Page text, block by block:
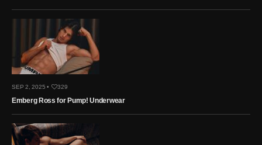
SEP 2, 2025 • 329
Emberg Ross for Pump! Underwear